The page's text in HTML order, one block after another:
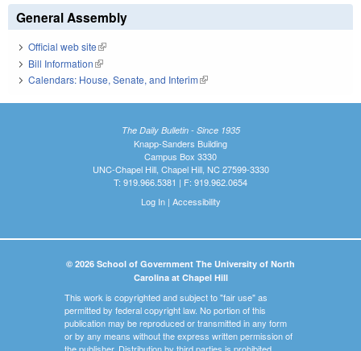
General Assembly
Official web site(link is external)
Bill Information(link is external)
Calendars: House, Senate, and Interim(link is external)
The Daily Bulletin - Since 1935
Knapp-Sanders Building
Campus Box 3330
UNC-Chapel Hill, Chapel Hill, NC 27599-3330
T: 919.966.5381 | F: 919.962.0654
Log In| Accessibility
© 2026 School of Government The University of North
Carolina at Chapel Hill
This work is copyrighted and subject to "fair use" as
permitted by federal copyright law. No portion of this
publication may be reproduced or transmitted in any form
or by any means without the express written permission of